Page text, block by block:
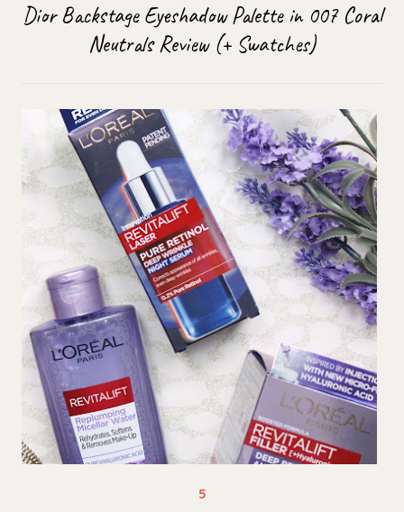
Dior Backstage Eyeshadow Palette in 007 Coral
Neutrals Review (+ Swatches)